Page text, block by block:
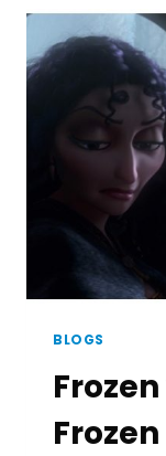
|
TO
BLOGS